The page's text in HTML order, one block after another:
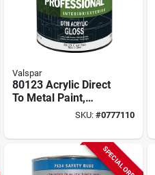
Valspar
80123 Acrylic Direct
To Metal Paint,
Clear Base, 1SKU:#0777110
SPECIAL ORDER